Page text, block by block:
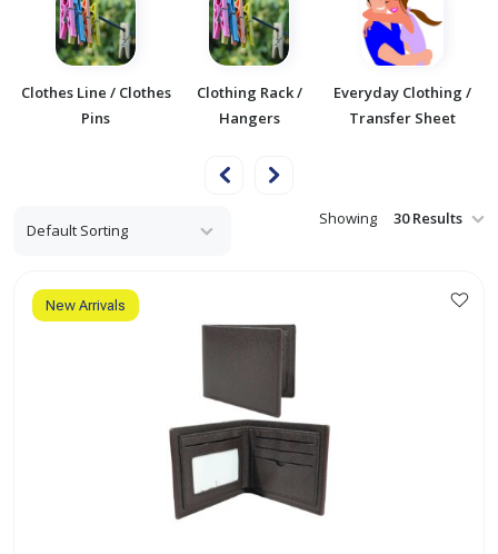
Clothes Line / Clothes
Pins
Clothing Rack /
Hangers
Everyday Clothing /
Transfer Sheet
Showing
New Arrivals
This